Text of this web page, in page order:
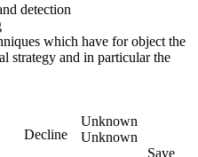
detection
which have for object the
strategy and in particular the
Decline
Unknown
Unknown
Save